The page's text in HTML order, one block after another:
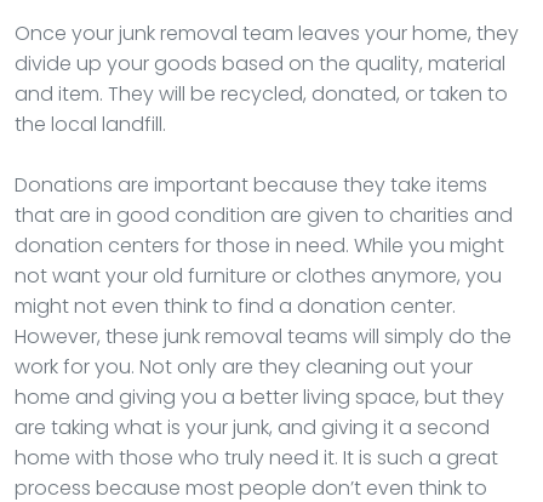
Once your junk removal team leaves your home, they
divide up your goods based on the quality, material
and item. They will be recycled, donated, or taken to
the local landfill.
Donations are important because they take items
that are in good condition are given to charities and
donation centers for those in need. While you might
not want your old furniture or clothes anymore, you
might not even think to find a donation center.
However, these junk removal teams will simply do the
work for you. Not only are they cleaning out your
home and giving you a better living space, but they
are taking what is your junk, and giving it a second
home with those who truly need it. It is such a great
process because most people don’t even think to